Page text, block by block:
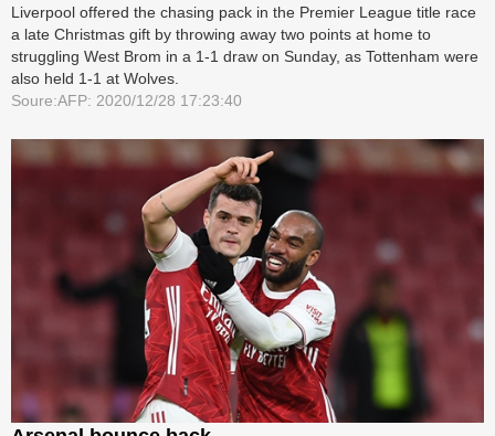
Liverpool offered the chasing pack in the Premier League title race
a late Christmas gift by throwing away two points at home to
struggling West Brom in a 1-1 draw on Sunday, as Tottenham were
also held 1-1 at Wolves.
Soure:AFP: 2020/12/28 17:23:40